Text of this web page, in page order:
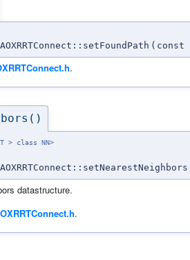
( const
.
> class NN>
datastructure.
.